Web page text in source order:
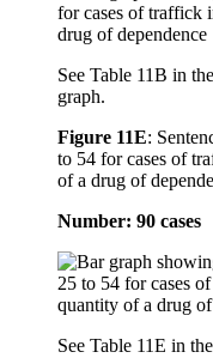
See Table 11B in
graph.
Figure 11E:
to 54 for cases of
of a drug of
Number: 90 cases
See Table 11E in